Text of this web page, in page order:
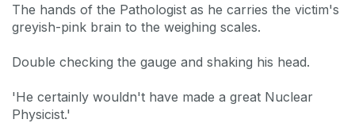
The hands of the Pathologist as he carries the victim's
greyish-pink brain to the weighing scales.
Double checking the gauge and shaking his head.
'He certainly wouldn't have made a great Nuclear
Physicist.'